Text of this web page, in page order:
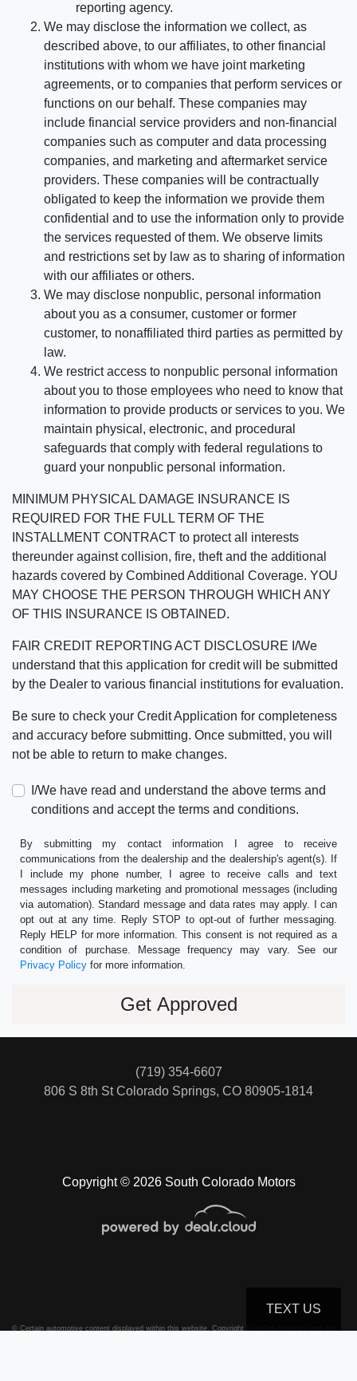
reporting agency.
We may disclose the information we collect, as
described above, to our affiliates, to other financial
institutions with whom we have joint marketing
agreements, or to companies that perform services or
functions on our behalf. These companies may
include financial service providers and non-financial
companies such as computer and data processing
companies, and marketing and aftermarket service
providers. These companies will be contractually
obligated to keep the information we provide them
confidential and to use the information only to provide
the services requested of them. We observe limits
and restrictions set by law as to sharing of information
with our affiliates or others.
We may disclose nonpublic, personal information
about you as a consumer, customer or former
customer, to nonaffiliated third parties as permitted by
law.
We restrict access to nonpublic personal information
about you to those employees who need to know that
information to provide products or services to you. We
maintain physical, electronic, and procedural
safeguards that comply with federal regulations to
guard your nonpublic personal information.
MINIMUM PHYSICAL DAMAGE INSURANCE IS
REQUIRED FOR THE FULL TERM OF THE
INSTALLMENT CONTRACT to protect all interests
thereunder against collision, fire, theft and the additional
hazards covered by Combined Additional Coverage. YOU
MAY CHOOSE THE PERSON THROUGH WHICH ANY
OF THIS INSURANCE IS OBTAINED.
FAIR CREDIT REPORTING ACT DISCLOSURE I/We
understand that this application for credit will be submitted
by the Dealer to various financial institutions for evaluation.
Be sure to check your Credit Application for completeness
and accuracy before submitting. Once submitted, you will
not be able to return to make changes.
I/We have read and understand the above terms and
conditions and accept the terms and conditions.
By submitting my contact information I agree to receive
communications from the dealership and the dealership's agent(s). If
I include my phone number, I agree to receive calls and text
messages including marketing and promotional messages (including
via automation). Standard message and data rates may apply. I can
opt out at any time. Reply STOP to opt-out of further messaging.
Reply HELP for more information. This consent is not required as a
condition of purchase. Message frequency may vary. See our
Privacy Policy for more information.
Copyright © 2026 South Colorado Motors
(719) 354-6607
806 S 8th StColorado Springs, CO 80905-1814
© Certain automotive content displayed within this website, Copyright
TEXT US